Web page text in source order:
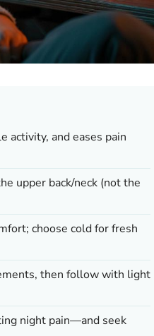
activity, and eases pain
upper back/neck (not the
choose cold for fresh
then follow with light
night pain—and seek